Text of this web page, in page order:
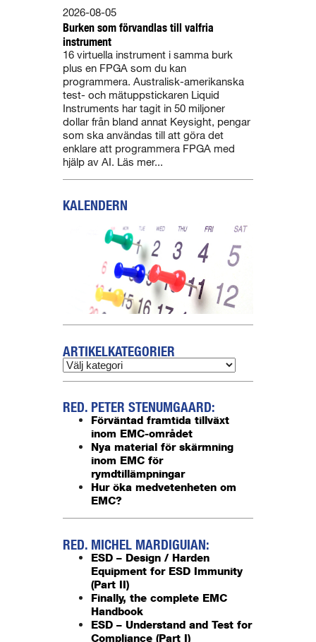
Burken som förvandlas till valfria
instrument
2026-08-05
16 virtuella instrument i samma burk
plus en FPGA som du kan
programmera. Australisk-amerikanska
test- och mätuppstickaren Liquid
Instruments har tagit in 50 miljoner
dollar från bland annat Keysight, pengar
som ska användas till att göra det
enklare att programmera FPGA med
hjälp av AI. Läs mer...
KALENDERN
ARTIKELKATEGORIER
RED. PETER STENUMGAARD:
Förväntad framtida tillväxt
inom EMC-området
Nya material för skärmning
inom EMC för
rymdtillämpningar
Hur öka medvetenheten om
EMC?
RED. MICHEL MARDIGUIAN:
ESD – Design / Harden
Equipment for ESD Immunity
(Part II)
Finally, the complete EMC
Handbook
ESD – Understand and Test for
Compliance (Part I)